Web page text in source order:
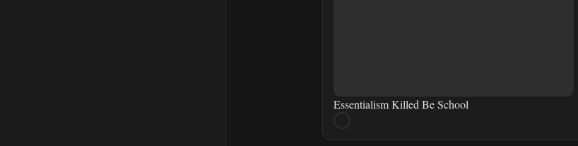
Essentialism Killed Be School